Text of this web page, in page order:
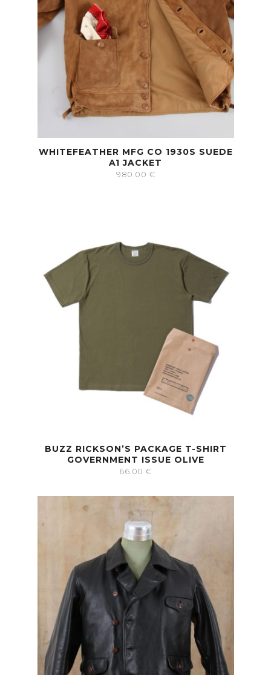
WHITEFEATHER MFG CO 1930S SUEDE
A1 JACKET
980.00 €
BUZZ RICKSON’S PACKAGE T-SHIRT
GOVERNMENT ISSUE OLIVE
66.00 €